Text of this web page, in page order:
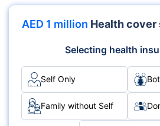
skilled professional, one
right health insurance. Golden
mind in a new country.
AED 1 million Health cover
Selecting health
Self Only
Family without Self